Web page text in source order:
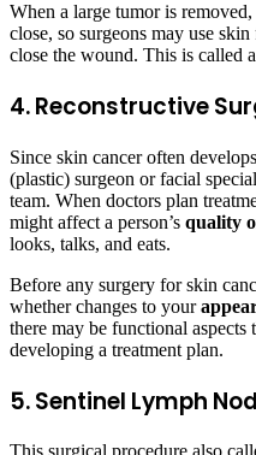
When a large tumor is
close, so surgeons may use
close the wound. This is called a
4. Reconstructive
Since skin cancer often
(plastic) surgeon or facial
team. When doctors plan
might affect a person’s quality
looks, talks, and eats.
Before any surgery for skin
whether changes to your
there may be functional aspects
developing a treatment plan.
5. Sentinel Lymph